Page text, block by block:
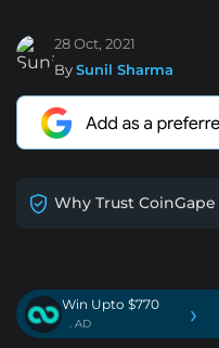
28 Oct, 2021
BySunil Sharma
Why Trust CoinGape
Win Upto $770
. AD ›